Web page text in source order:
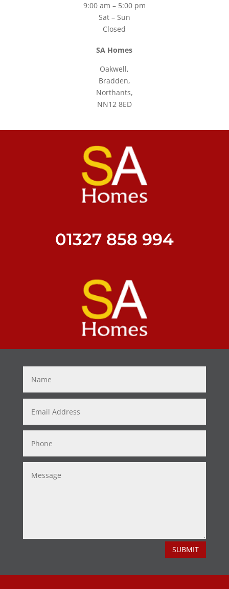
9:00 am – 5:00 pm
Sat – Sun
Closed
SA Homes
Oakwell,
Bradden,
Northants,
NN12 8ED
01327 858 994
SUBMIT